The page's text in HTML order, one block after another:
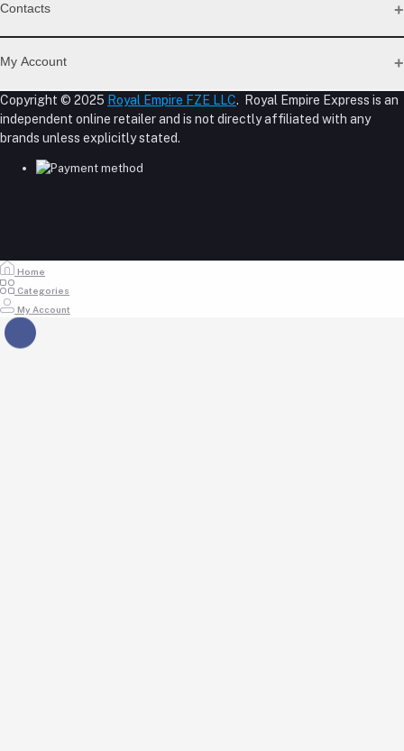
Privacy Policy Page
Seller Policy
About Us
Shipping Policy
Reseller Disclosure
Contacts
Address
Phone
My Account
Order History
My Wishlist
Track Order
Copyright © 2025 Royal Empire FZE LLC. Royal Empire Express is an
independent online retailer and is not directly affiliated with any
brands unless explicitly stated.
Home
Categories
My Account